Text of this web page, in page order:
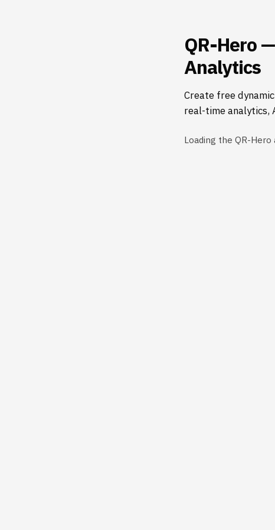
QR-Hero
Analytics
Create free
real-time analytics,
Loading the QR-Hero